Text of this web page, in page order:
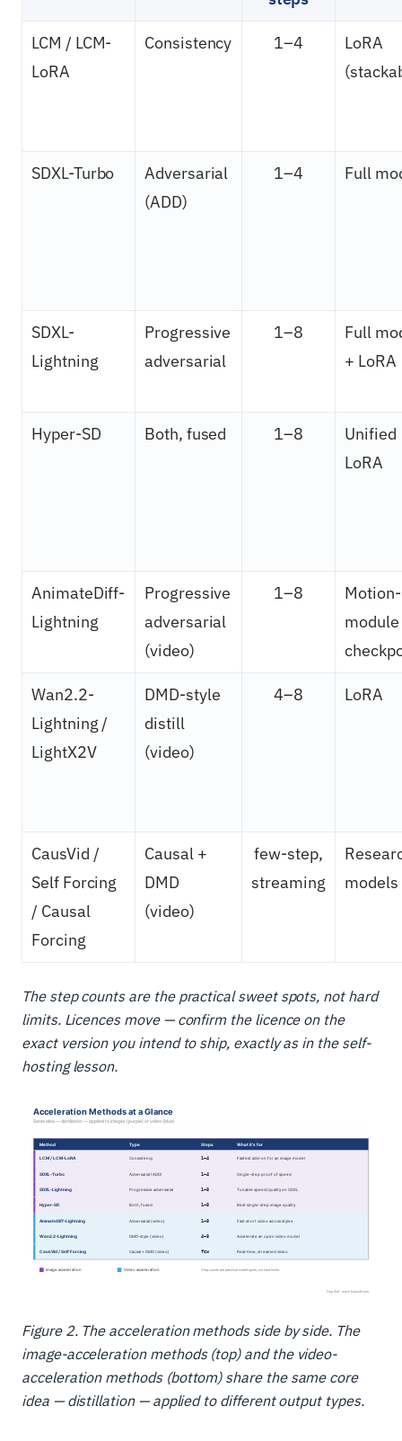
LCM / LCM-
LoRA
Consistency 1–4
LoRA
SDXL-Turbo
Adversarial
(ADD)
1–4 Full
SDXL-
Lightning
Progressive
adversarial
1–8
Full
+ LoRA
Hyper-SD Both, fused 1–8
Unified
LoRA
AnimateDiff-
Lightning
Progressive
adversarial
(video)
1–8
Motion-
module
Wan2.2-
Lightning /
LightX2V
DMD-style
distill
(video)
4–8 LoRA
CausVid /
Self Forcing
/ Causal
Forcing
Causal +
DMD
(video)
few-step,
streaming
models
The step counts are the practical sweet spots, not hard
limits. Licences move — confirm the licence on the
exact version you intend to ship, exactly as in the self-
hosting lesson.
Figure 2. The acceleration methods side by side. The
image-acceleration methods (top) and the video-
acceleration methods (bottom) share the same core
idea — distillation — applied to different output types.